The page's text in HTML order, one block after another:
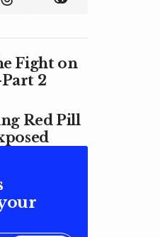
Fight on
2
Red Pill